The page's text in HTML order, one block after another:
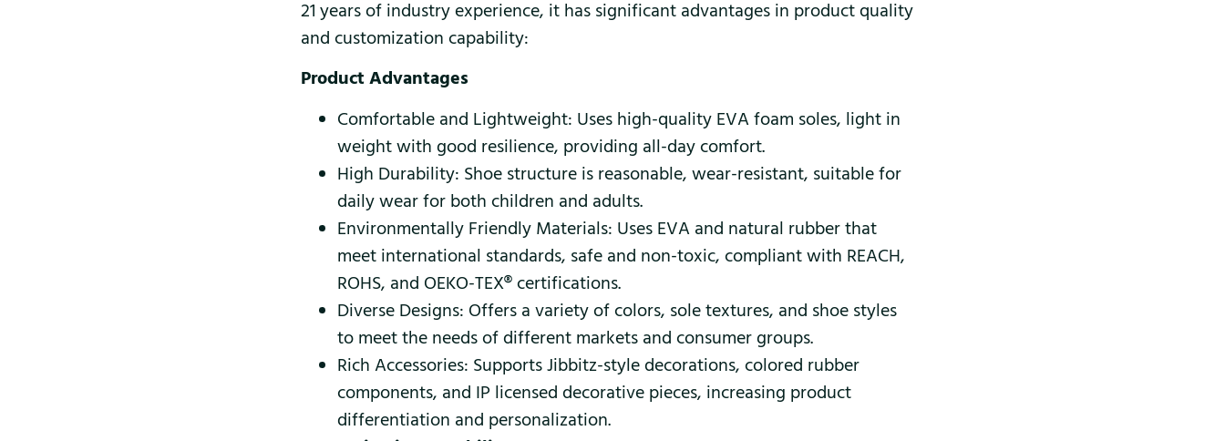
21 years of industry experience, it has significant advantages in product quality
and customization capability:
Product Advantages
Comfortable and Lightweight: Uses high-quality EVA foam soles, light in
weight with good resilience, providing all-day comfort.
High Durability: Shoe structure is reasonable, wear-resistant, suitable for
daily wear for both children and adults.
Environmentally Friendly Materials: Uses EVA and natural rubber that
meet international standards, safe and non-toxic, compliant with REACH,
ROHS, and OEKO-TEX® certifications.
Diverse Designs: Offers a variety of colors, sole textures, and shoe styles
to meet the needs of different markets and consumer groups.
Rich Accessories: Supports Jibbitz-style decorations, colored rubber
components, and IP licensed decorative pieces, increasing product
differentiation and personalization.